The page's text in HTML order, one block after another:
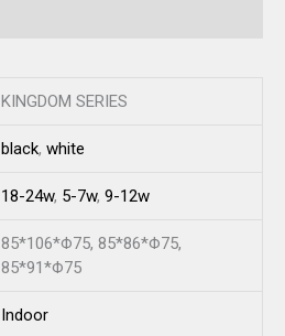
KINGDOM SERIES
black,white
18-24w, 5-7w,9-12w
85*106*Φ75, 85*86*Φ75,
85*91*Φ75
Indoor